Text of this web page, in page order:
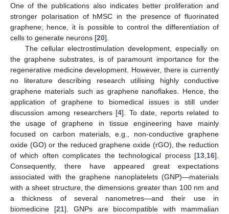
One of the publications also indicates better proliferation and
stronger polarisation of hMSC in the presence of fluorinated
graphene; hence, it is possible to control the differentiation of
cells to generate neurons [20].
The cellular electrostimulation development, especially on
the graphene substrates, is of paramount importance for the
regenerative medicine development. However, there is currently
no literature describing research utilising highly conductive
graphene materials such as graphene nanoflakes. Hence, the
application of graphene to biomedical issues is still under
discussion among researchers [4]. To date, reports related to
the usage of graphene in tissue engineering have mainly
focused on carbon materials, e.g., non-conductive graphene
oxide (GO) or the reduced graphene oxide (rGO), the reduction
of which often complicates the technological process [13 16].
Consequently, there have appeared great expectations
associated with the graphene nanoplatelets (GNP)—materials
with a sheet structure, the dimensions greater than 100 nm and
a thickness of several nanometres—and their use in
biomedicine [21]. GNPs are biocompatible with mammalian